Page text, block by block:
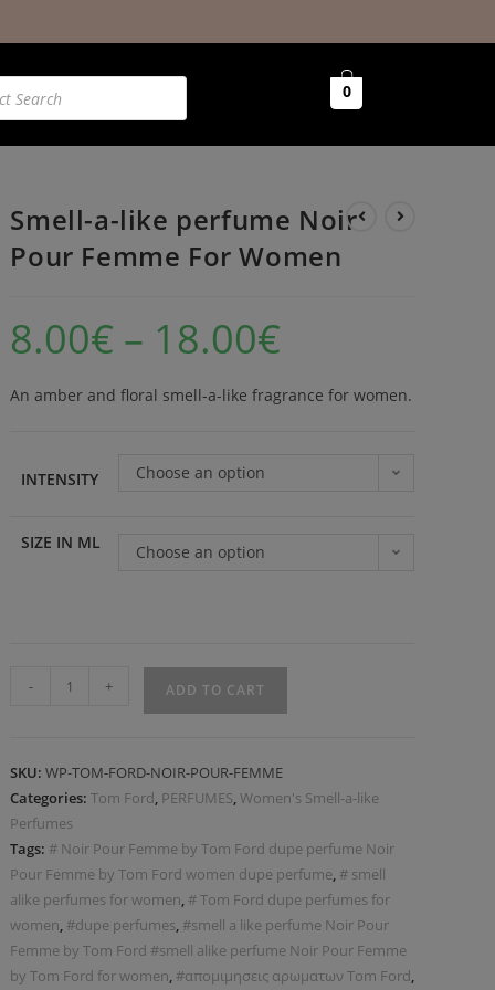
0
Smell-a-like perfume Noir
Pour Femme For Women
8.00€ – 18.00€
An amber and floral smell-a-like fragrance for women.
INTENSITY Choose an option
SIZE IN ML Choose an option
- + ADD TO CART
SKU:WP-ΤOM-FORD-NOIR-POUR-FEMME
Categories:Tom Ford, PERFUMES,Women's Smell-a-like
Perfumes
Tags: # Noir Pour Femme by Tom Ford dupe perfume Noir
Pour Femme by Tom Ford women dupe perfume, # smell
alike perfumes for women, # Tom Ford dupe perfumes for
women, #dupe perfumes, #smell a like perfume Noir Pour
Femme by Tom Ford #smell alike perfume Noir Pour Femme
by Tom Ford for women, #απομιμησεις αρωματων Tom Ford,